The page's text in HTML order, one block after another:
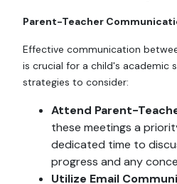
Parent-Teacher
Effective communication
is crucial for a child's academic
strategies to consider:
Attend Parent-
these meetings a
dedicated time to
progress and any
Utilize Email